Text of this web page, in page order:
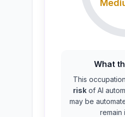
What
This
risk of AI
may be
remain